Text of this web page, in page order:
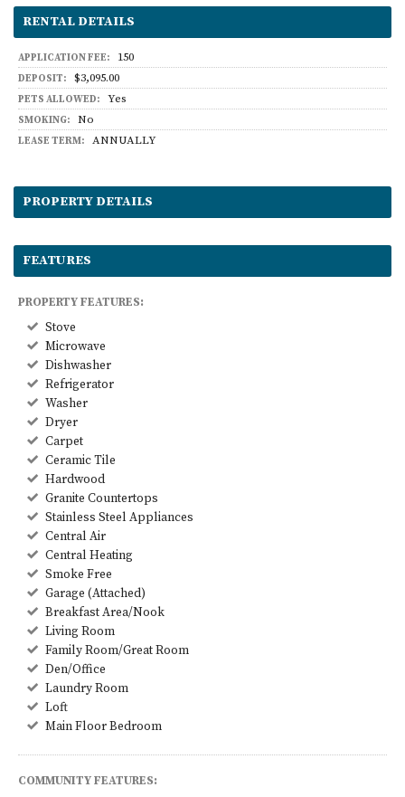
RENTAL DETAILS
APPLICATION FEE: 150
DEPOSIT: $3,095.00
PETS ALLOWED: Yes
SMOKING: No
LEASE TERM: ANNUALLY
PROPERTY DETAILS
FEATURES
PROPERTY FEATURES:
Stove
Microwave
Dishwasher
Refrigerator
Washer
Dryer
Carpet
Ceramic Tile
Hardwood
Granite Countertops
Stainless Steel Appliances
Central Air
Central Heating
Smoke Free
Garage (Attached)
Breakfast Area/Nook
Living Room
Family Room/Great Room
Den/Office
Laundry Room
Loft
Main Floor Bedroom
COMMUNITY FEATURES: